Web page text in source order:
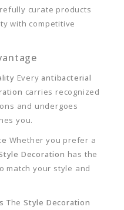
curate products
with competitive
Every antibacterial
carries recognized
and undergoes
you.
Whether you prefer a
Decoration has the
match your style and
The Style Decoration